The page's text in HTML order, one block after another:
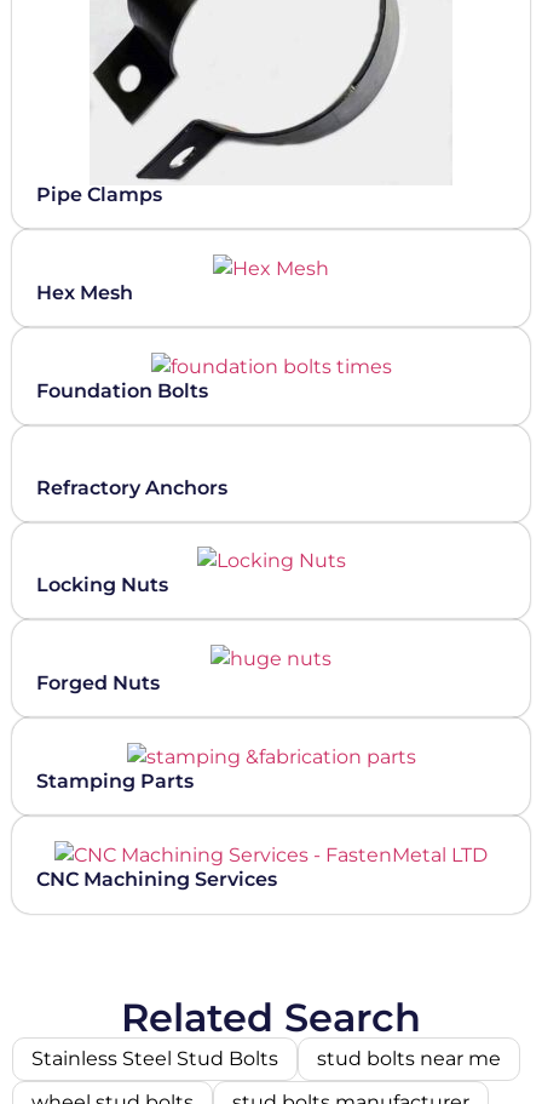
Pipe Clamps
Hex Mesh
Foundation Bolts
Refractory Anchors
Locking Nuts
Forged Nuts
Stamping Parts
CNC Machining Services
Related Search
Stainless Steel Stud Bolts
stud bolts near me